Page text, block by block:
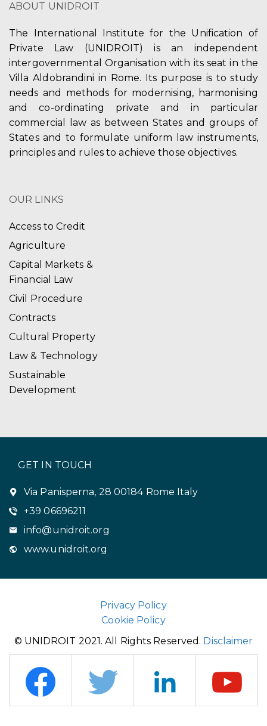
ABOUT UNIDROIT
The International Institute for the Unification of
Private Law (UNIDROIT) is an independent
intergovernmental Organisation with its seat in the
Villa Aldobrandini in Rome. Its purpose is to study
needs and methods for modernising, harmonising
and co-ordinating private and in particular
commercial law as between States and groups of
States and to formulate uniform law instruments,
principles and rules to achieve those objectives.
OUR LINKS
Access to Credit
Agriculture
Capital Markets &
Financial Law
Civil Procedure
Contracts
Cultural Property
Law & Technology
Sustainable
Development
GET IN TOUCH
Via Panisperna, 28 00184 Rome Italy
+39 06696211
info@unidroit.org
www.unidroit.org
Privacy Policy
Cookie Policy
© UNIDROIT 2021. All Rights Reserved. Disclaimer